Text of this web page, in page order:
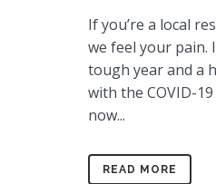
If you’re a local
we feel your pain.
tough year and a
with the COVID-
now...
READ MORE